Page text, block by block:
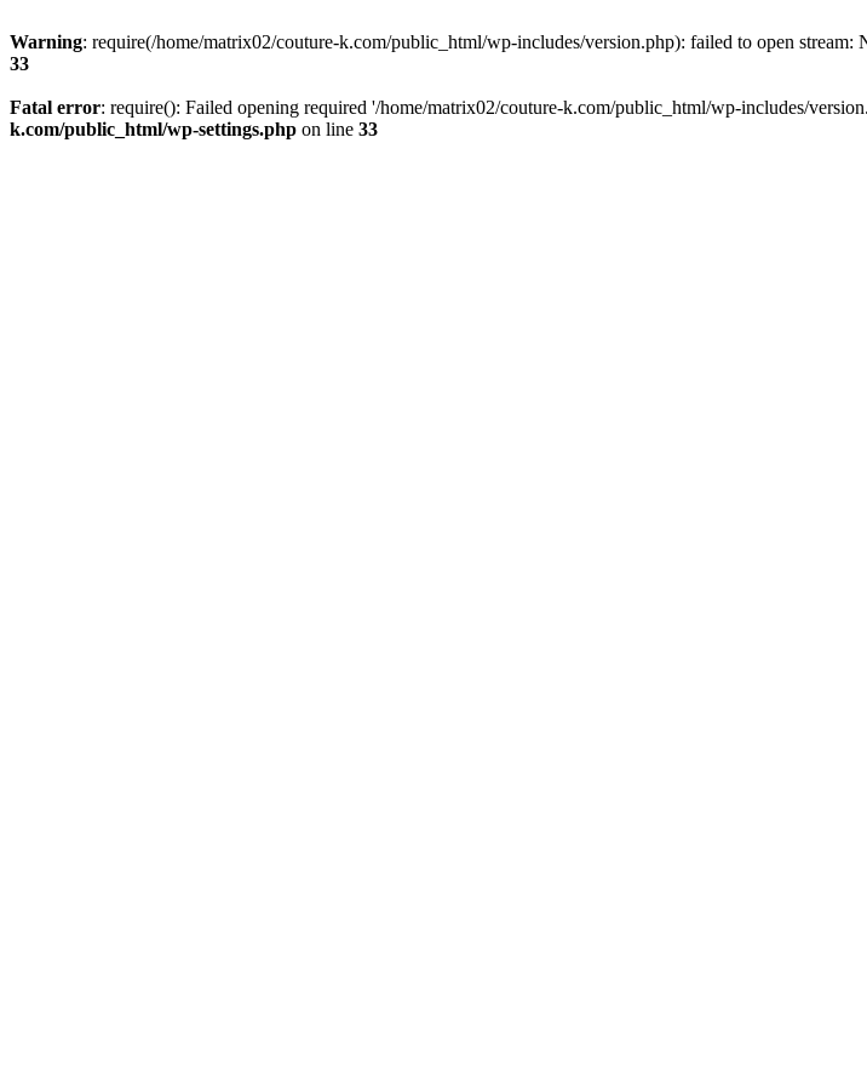
Warning: require(/home/matrix02/couture-k.com/public_html/wp-includes/version.php): failed to open stream:
33
Fatal error: require(): Failed opening required '/home/matrix02/couture-k.com/public_html/wp-includes/
k.com/public_html/wp-settings.php on line 33